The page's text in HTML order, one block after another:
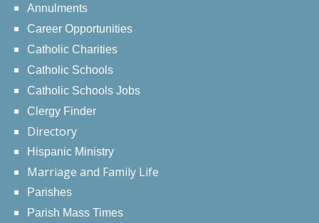
Annulments
Career Opportunities
Catholic Charities
Catholic Schools
Catholic Schools Jobs
Clergy Finder
Directory
Hispanic Ministry
Marriage and Family Life
Parishes
Parish Mass Times